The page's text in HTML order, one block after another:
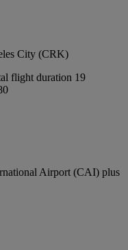
City (CRK)
flight duration 19
Airport (CAI) plus